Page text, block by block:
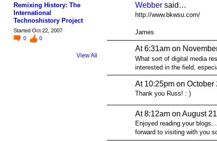
Remixing History: The
International
Technoshistory Project
Started Oct 22, 2007
0
0
View All
Webbersaid…
http://www.bkwsu.com/
James
At 6:31am on
What sort of digital media
interested in the field,
At 10:25pm on
Thank you Russ! : )
At 8:12am on August
Enjoyed reading your
forward to visiting with you